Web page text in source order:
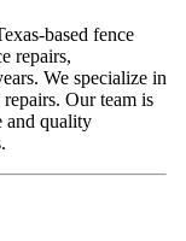
based fence
repairs,
We specialize in
Our team is
and quality